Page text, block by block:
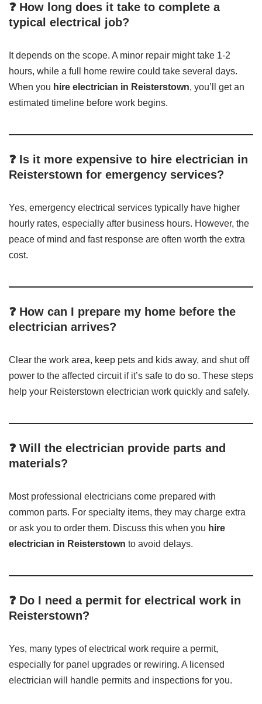
❓ How long does it take to complete a
typical electrical job?
It depends on the scope. A minor repair might take 1-2
hours, while a full home rewire could take several days.
When you hire electrician in Reisterstown, you’ll get an
estimated timeline before work begins.
❓ Is it more expensive to hire electrician in
Reisterstown for emergency services?
Yes, emergency electrical services typically have higher
hourly rates, especially after business hours. However, the
peace of mind and fast response are often worth the extra
cost.
❓ How can I prepare my home before the
electrician arrives?
Clear the work area, keep pets and kids away, and shut off
power to the affected circuit if it’s safe to do so. These steps
help your Reisterstown electrician work quickly and safely.
❓ Will the electrician provide parts and
materials?
Most professional electricians come prepared with
common parts. For specialty items, they may charge extra
or ask you to order them. Discuss this when you hire
electrician in Reisterstown to avoid delays.
❓ Do I need a permit for electrical work in
Reisterstown?
Yes, many types of electrical work require a permit,
especially for panel upgrades or rewiring. A licensed
electrician will handle permits and inspections for you.